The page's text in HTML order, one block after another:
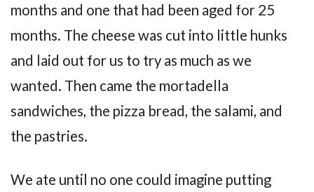
months and one that had been aged for 25
months. The cheese was cut into little hunks
and laid out for us to try as much as we
wanted. Then came the mortadella
sandwiches, the pizza bread, the salami, and
the pastries.
We ate until no one could imagine putting